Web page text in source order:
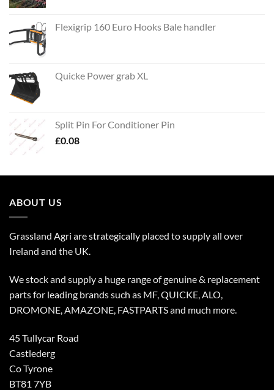
Flexigrip 160 Euro Hooks Bale handler
Quicke Power grab XL
Split Pin For Conditioner Pin
£0.08
ABOUT US
Grassland Agri are strategically placed to supply all over
Ireland and the UK.
We stock and supply a huge range of genuine & replacement
parts for leading brands such as MF, QUICKE, ALO,
DROMONE, AMAZONE, FASTPARTS and much more.
45 Tullycar Road
Castlederg
Co Tyrone
BT81 7YB